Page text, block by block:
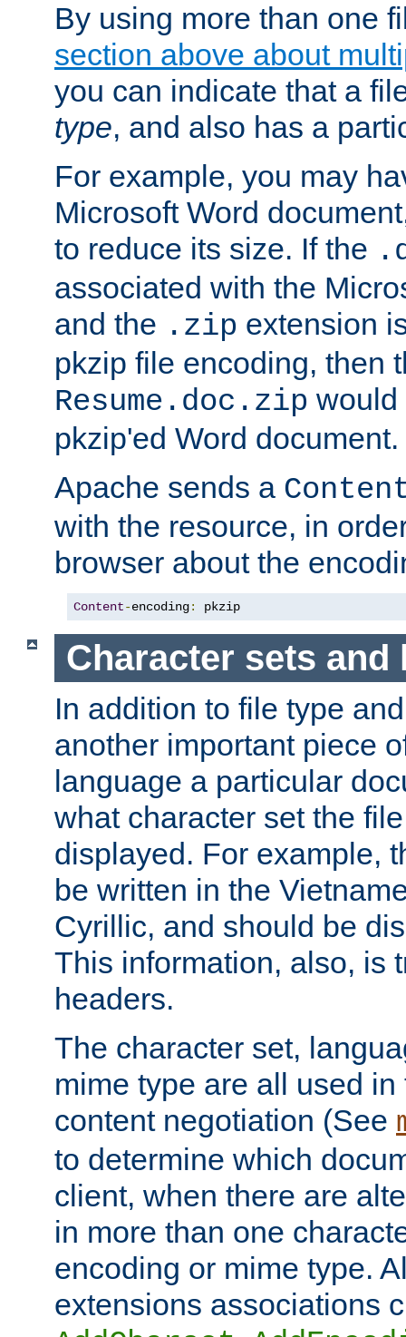
By using more than one
section above about
you can indicate that a
type, and also has a
For example, you may
Microsoft Word
to reduce its size. If the
associated with the
and the .zip extension
pkzip file encoding, then
Resume.doc.zip would
pkzip'ed Word document.
Apache sends a
with the resource, in
browser about the
Content-encoding: pkzip
Character sets and
In addition to file type
another important piece
language a particular
what character set the
displayed. For example,
be written in the
Cyrillic, and should be
This information, also, is
headers.
The character set,
mime type are all used
content negotiation (See
to determine which
client, when there are
in more than one
encoding or mime type.
extensions associations